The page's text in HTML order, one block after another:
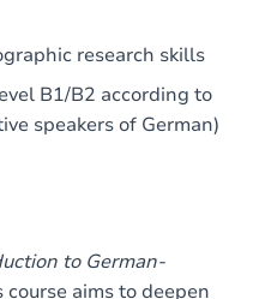
research skills
B1/B2 according to
speakers of German)
to German-
aims to deepen